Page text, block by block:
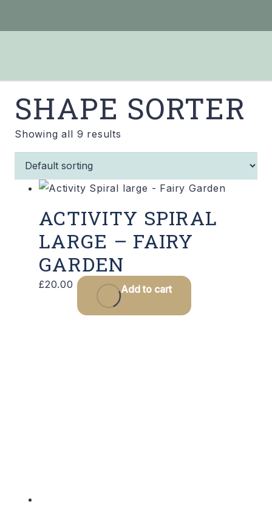
SHAPE SORTER
Showing all 9 results
ACTIVITY SPIRAL
LARGE – FAIRY
GARDEN
£20.00 Add to cart